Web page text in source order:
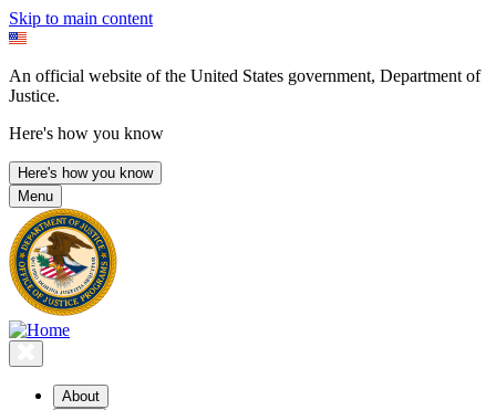
Skip to main content
An official website of the United States government, Department of
Justice.
Here's how you know
Here's how you know
Menu
About